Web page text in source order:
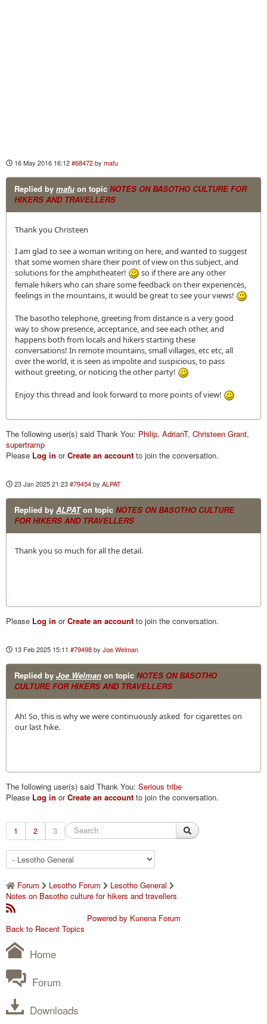
16 May 2016 16:12#68472bymafu
Replied by mafu on topic NOTES ON BASOTHO CULTURE FOR
HIKERS AND TRAVELLERS
Thank you Christeen
I am glad to see a woman writing on here, and wanted to suggest
that some women share their point of view on this subject, and
solutions for the amphitheater!
so if there are any other
female hikers who can share some feedback on their experiences,
feelings in the mountains, it would be great to see your views!
The basotho telephone, greeting from distance is a very good
way to show presence, acceptance, and see each other, and
happens both from locals and hikers starting these
conversations! In remote mountains, small villages, etc etc, all
over the world, it is seen as impolite and suspicious, to pass
without greeting, or noticing the other party!
Enjoy this thread and look forward to more points of view!
The following user(s) said Thank You: Philip, AdrianT, Christeen Grant,
supertramp
Please Log in orCreate an account to join the conversation.
23 Jan 2025 21:23#79454byALPAT
Replied by ALPATon topic NOTES ON BASOTHO CULTURE
FOR HIKERS AND TRAVELLERS
Thank you so much for all the detail.
Please Log in orCreate an account to join the conversation.
13 Feb 2025 15:11 #79498byJoe Welman
Replied by Joe Welman on topic NOTES ON BASOTHO
CULTURE FOR HIKERS AND TRAVELLERS
Ah! So, this is why we were continuously asked for cigarettes on
our last hike.
The following user(s) said Thank You: Serious tribe
Please Log in orCreate an account to join the conversation.
1 2 3
Forum Lesotho Forum
Lesotho General
Notes on Basotho culture for hikers and travellers
Powered by Kunena Forum
Back to Recent Topics
Home
Forum
Downloads